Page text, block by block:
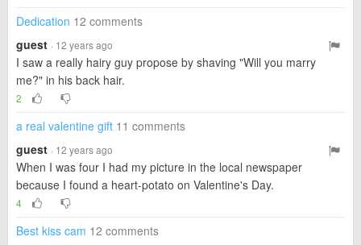
Dedication 12 comments
guest · 12 years ago
I saw a really hairy guy propose by shaving "Will you marry
me?" in his back hair.
2
a real valentine gift 11 comments
guest · 12 years ago
When I was four I had my picture in the local newspaper
because I found a heart-potato on Valentine's Day.
4
Best kiss cam 12 comments